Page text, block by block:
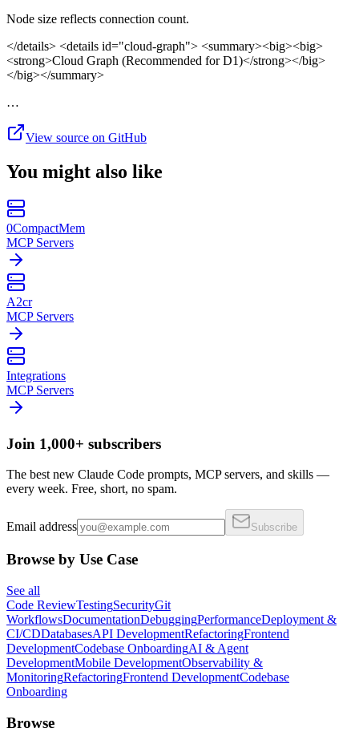
Node size reflects connection count.
</details> <details id="cloud-graph"> <summary><big><big>
<strong>Cloud Graph (Recommended for D1)</strong></big>
</big></summary>
…
View source on GitHub
You might also like
0CompactMem
MCP Servers
A2cr
MCP Servers
Integrations
MCP Servers
Join 1,000+ subscribers
The best new Claude Code prompts, MCP servers, and skills —
every week. Free, short, no spam.
Email address Subscribe
Browse by Use Case
See all
Code ReviewTestingSecurityGit
WorkflowsDocumentationDebuggingPerformanceDeployment &
CI/CDDatabasesAPI DevelopmentRefactoringFrontend
DevelopmentCodebase OnboardingAI & Agent
DevelopmentMobile DevelopmentObservability &
MonitoringRefactoringFrontend DevelopmentCodebase
Onboarding
Browse